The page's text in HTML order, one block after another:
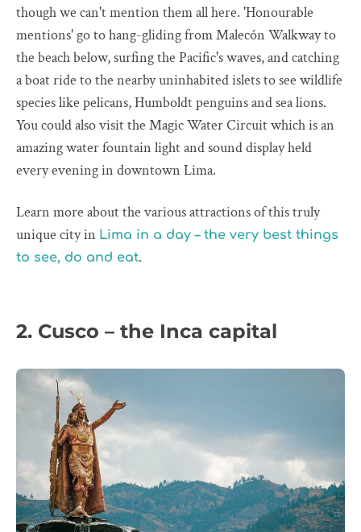
though we can't mention them all here. 'Honourable
mentions' go to hang-gliding from Malecón Walkway to
the beach below, surfing the Pacific's waves, and catching
a boat ride to the nearby uninhabited islets to see wildlife
species like pelicans, Humboldt penguins and sea lions.
You could also visit the Magic Water Circuit which is an
amazing water fountain light and sound display held
every evening in downtown Lima.
Learn more about the various attractions of this truly
unique city in Lima in a day – the very best things
to see, do and eat.
2. Cusco – the Inca capital